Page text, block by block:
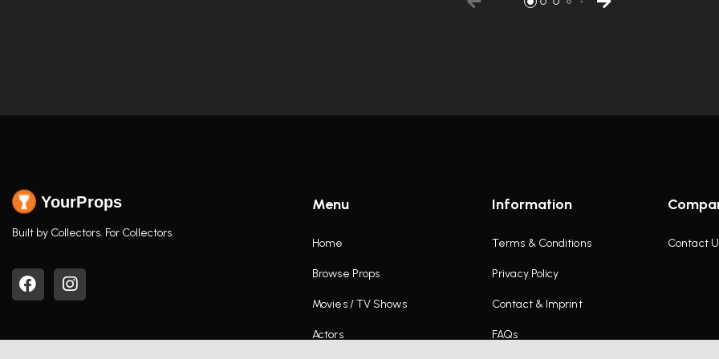
YourProps
Built by Collectors. For Collectors.
Menu
Home
Browse Props
Movies / TV Shows
Actors
Information
Terms & Conditions
Privacy Policy
Contact & Imprint
FAQs
Contact